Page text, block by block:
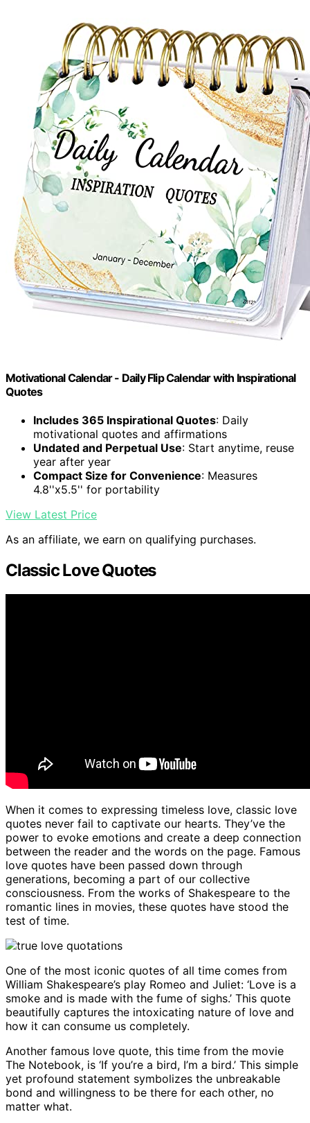
Motivational Calendar - Daily Flip Calendar with Inspirational
Quotes
Includes 365 Inspirational Quotes: Daily
motivational quotes and affirmations
Undated and Perpetual Use: Start anytime, reuse
year after year
Compact Size for Convenience: Measures
4.8''x5.5'' for portability
View Latest Price
As an affiliate, we earn on qualifying purchases.
Classic Love Quotes
When it comes to expressing timeless love, classic love
quotes never fail to captivate our hearts. They’ve the
power to evoke emotions and create a deep connection
between the reader and the words on the page. Famous
love quotes have been passed down through
generations, becoming a part of our collective
consciousness. From the works of Shakespeare to the
romantic lines in movies, these quotes have stood the
test of time.
One of the most iconic quotes of all time comes from
William Shakespeare’s play Romeo and Juliet: ‘Love is a
smoke and is made with the fume of sighs.’ This quote
beautifully captures the intoxicating nature of love and
how it can consume us completely.
Another famous love quote, this time from the movie
The Notebook, is ‘If you’re a bird, I’m a bird.’ This simple
yet profound statement symbolizes the unbreakable
bond and willingness to be there for each other, no
matter what.